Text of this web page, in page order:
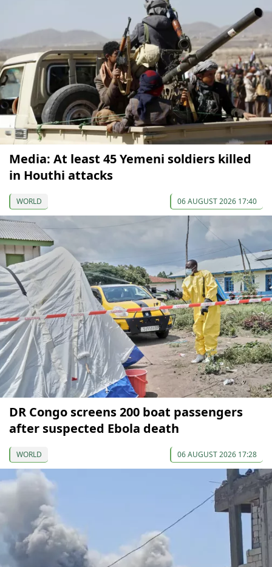
Media: At least 45 Yemeni soldiers killed
in Houthi attacks
WORLD 06 AUGUST 2026 17:40
DR Congo screens 200 boat passengers
after suspected Ebola death
WORLD 06 AUGUST 2026 17:28